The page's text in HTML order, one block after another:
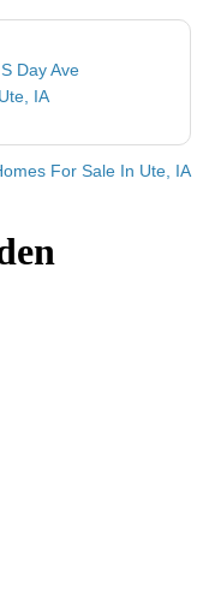
Day Ave
Ute, IA
For Sale In Ute, IA